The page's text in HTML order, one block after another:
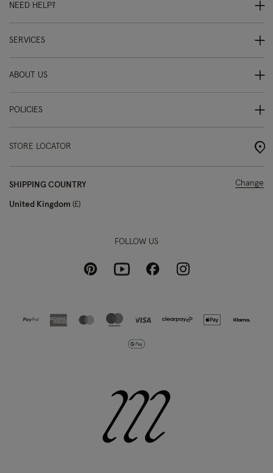
NEED HELP?
SERVICES
ABOUT US
POLICIES
STORE LOCATOR
SHIPPING COUNTRY
United Kingdom £
Change
FOLLOW US
PinterestYoutubeFacebookInstagram